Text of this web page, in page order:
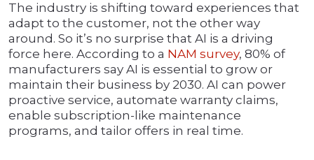
The industry is shifting toward experiences that
adapt to the customer, not the other way
around. So it’s no surprise that AI is a driving
force here. According to a NAM survey, 80% of
manufacturers say AI is essential to grow or
maintain their business by 2030. AI can power
proactive service, automate warranty claims,
enable subscription-like maintenance
programs, and tailor offers in real time.